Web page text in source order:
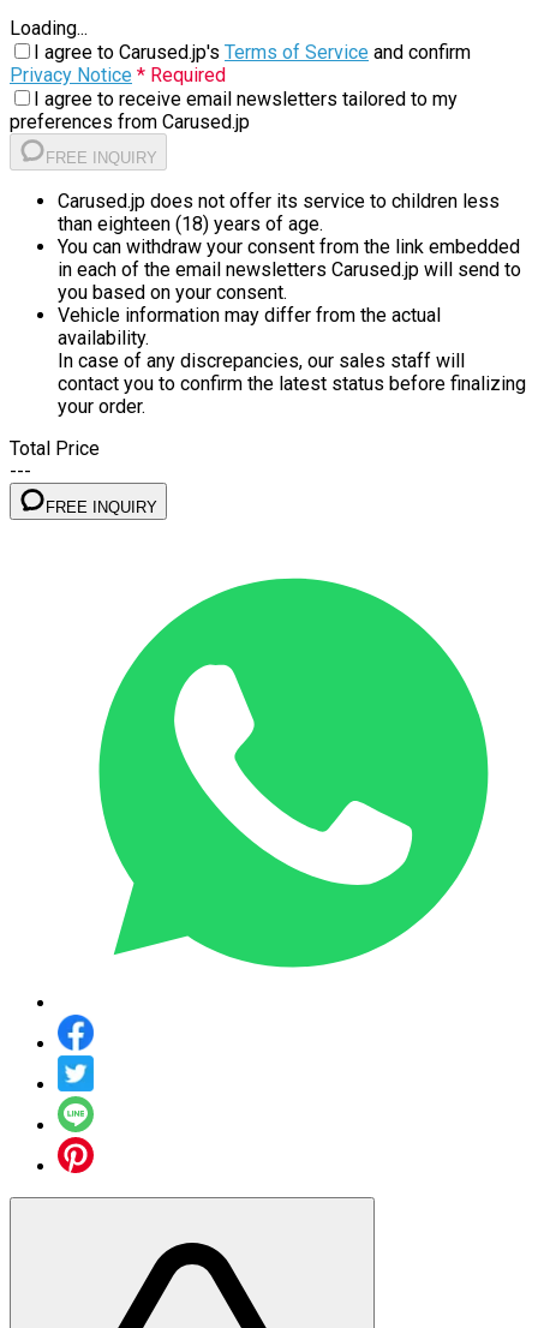
Loading...
I agree to Carused.jp's Terms of Service and confirm
Privacy Notice * Required
I agree to receive email newsletters tailored to my
preferences from Carused.jp
FREE INQUIRY
Carused.jp does not offer its service to children less
than eighteen (18) years of age.
You can withdraw your consent from the link embedded
in each of the email newsletters Carused.jp will send to
you based on your consent.
Vehicle information may differ from the actual
availability.
In case of any discrepancies, our sales staff will
contact you to confirm the latest status before finalizing
your order.
Total Price
---
FREE INQUIRY